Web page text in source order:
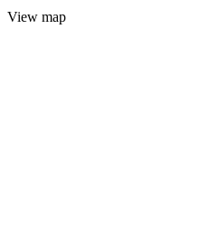
View map